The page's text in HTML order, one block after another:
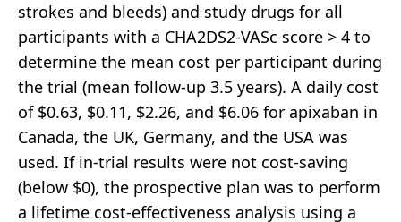
strokes and bleeds) and study drugs for all
participants with a CHA2DS2-VASc score > 4 to
determine the mean cost per participant during
the trial (mean follow-up 3.5 years). A daily cost
of $0.63, $0.11, $2.26, and $6.06 for apixaban in
Canada, the UK, Germany, and the USA was
used. If in-trial results were not cost-saving
(below $0), the prospective plan was to perform
a lifetime cost-effectiveness analysis using a